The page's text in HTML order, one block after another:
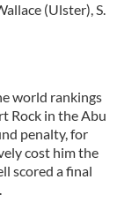
(Ulster), S.
world rankings
Rock in the Abu
penalty, for
cost him the
scored a final